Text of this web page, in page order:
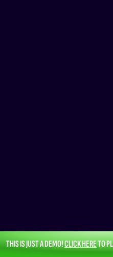
THIS IS JUST A DEMO!CLICK HERETO